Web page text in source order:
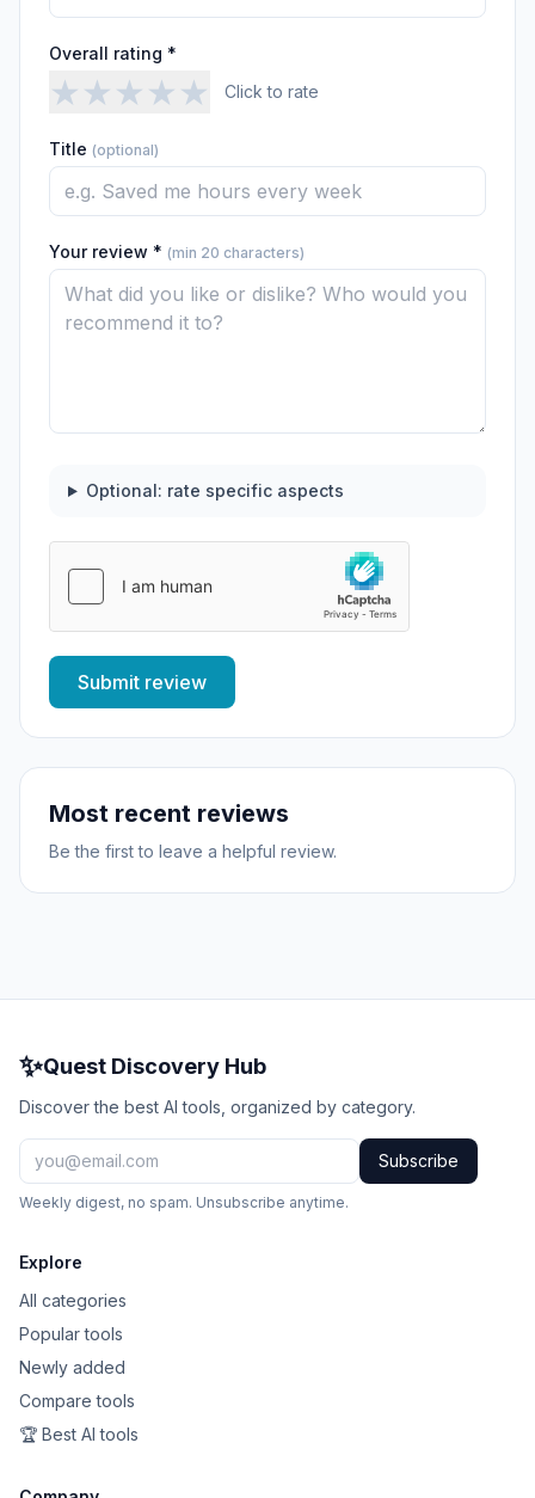
Overall rating *
★★★★★ Click to rate
Title (optional)
Your review * (min 20 characters)
Optional: rate specific aspects
Submit review
Most recent reviews
Be the first to leave a helpful review.
✨Quest Discovery Hub
Discover the best AI tools, organized by category.
Subscribe
Weekly digest, no spam. Unsubscribe anytime.
Explore
All categories
Popular tools
Newly added
Compare tools
🏆 Best AI tools